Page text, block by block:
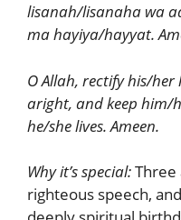
lisanah/lisanaha wa
ma hayiya/hayyat.
O Allah, rectify his/
aright, and keep him/
he/she lives. Ameen.
Why it’s special:
righteous speech,